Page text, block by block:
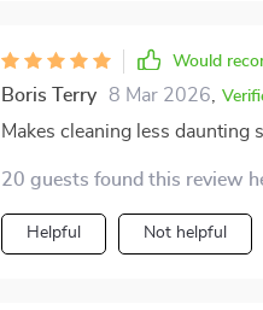
Would
Boris Terry 8 Mar 2026
Makes cleaning less daunting
20 guests found this review
Helpful Not helpful